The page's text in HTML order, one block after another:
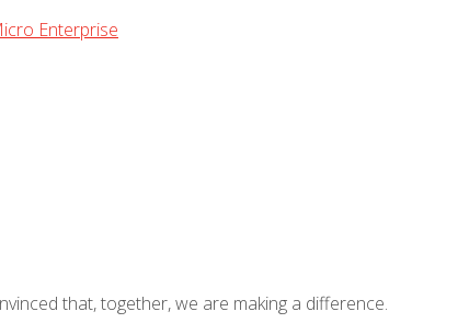
that, together, we are making a difference.